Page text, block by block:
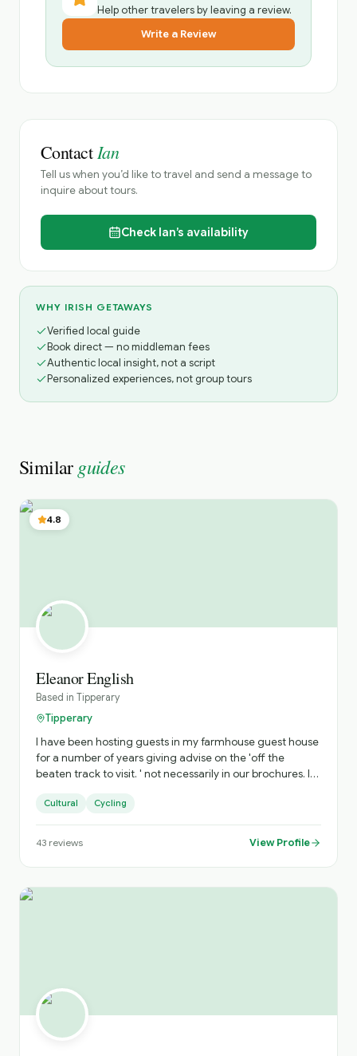
Help other travelers by leaving a review.
Write a Review
ContactIan
Tell us when you’d like to travel and send a message to
inquire about tours.
Check Ian’s availability
WHY IRISH GETAWAYS
Verified local guide
Book direct — no middleman fees
Authentic local insight, not a script
Personalized experiences, not group tours
Similar guides
4.8
Eleanor English
Based in Tipperary
Tipperary
I have been hosting guests in my farmhouse guest house
for a number of years giving advise on the 'off the
beaten track to visit. ' not necessarily in our brochures. l
Cahir (Cahir to Cycle) will visit ancient sites which have
huge value of interest to our history buffs and all in
general.
Cultural Cycling
43 reviews View Profile